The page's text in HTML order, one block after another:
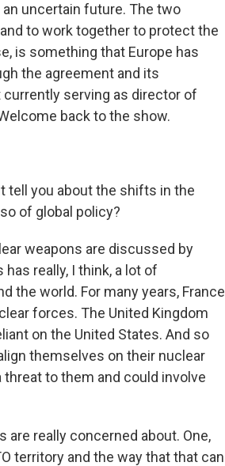
uncertain future. The two
to work together to protect the
is something that Europe has
the agreement and its
serving as director of
back to the show.
tell you about the shifts in the
of global policy?
weapons are discussed by
really, I think, a lot of
the world. For many years, France
forces. The United Kingdom
on the United States. And so
themselves on their nuclear
to them and could involve
really concerned about. One,
territory and the way that that can